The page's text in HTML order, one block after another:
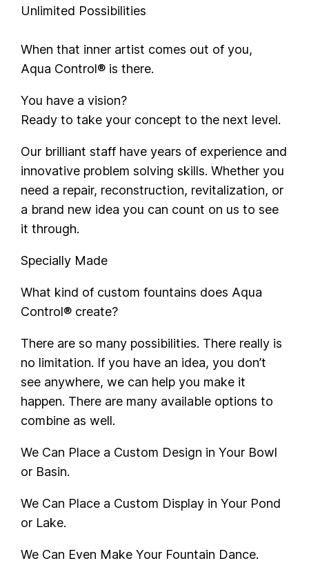
Unlimited Possibilities
When that inner artist comes out of you,
Aqua Control® is there.
You have a vision?
Ready to take your concept to the next level.
Our brilliant staff have years of experience and
innovative problem solving skills. Whether you
need a repair, reconstruction, revitalization, or
a brand new idea you can count on us to see
it through.
Specially Made
What kind of custom fountains does Aqua
Control® create?
There are so many possibilities. There really is
no limitation. If you have an idea, you don’t
see anywhere, we can help you make it
happen. There are many available options to
combine as well.
We Can Place a Custom Design in Your Bowl
or Basin.
We Can Place a Custom Display in Your Pond
or Lake.
We Can Even Make Your Fountain Dance.